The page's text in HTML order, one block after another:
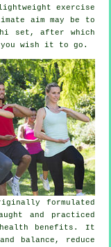
exercise
aim may be to
set, after which
wish it to go.
formulated
and practiced
benefits. It
balance, reduce